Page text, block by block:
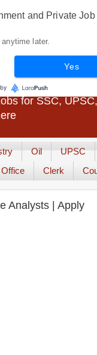
-
for SSC,
Oil UPSC
Clerk
Analysts | Apply
and Private Job
later.
Yes